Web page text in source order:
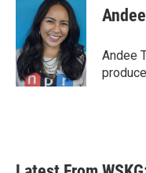
Andee